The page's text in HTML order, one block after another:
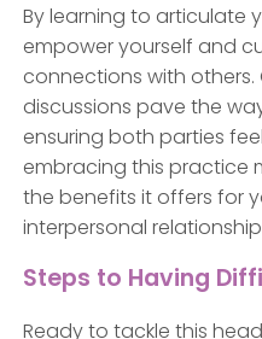
By learning to articulate
empower yourself and
connections with
discussions pave the
ensuring both parties
embracing this practice
the benefits it offers for
interpersonal
Steps to Having
Ready to tackle this